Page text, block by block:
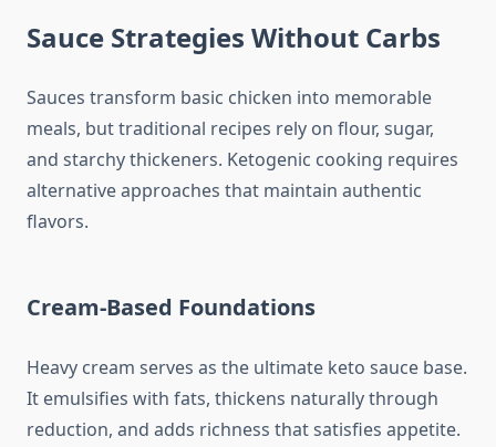
Sauce Strategies Without Carbs
Sauces transform basic chicken into memorable
meals, but traditional recipes rely on flour, sugar,
and starchy thickeners. Ketogenic cooking requires
alternative approaches that maintain authentic
flavors.
Cream-Based Foundations
Heavy cream serves as the ultimate keto sauce base.
It emulsifies with fats, thickens naturally through
reduction, and adds richness that satisfies appetite.